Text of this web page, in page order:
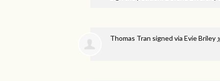
Thomas Tran signed via Evie Briley